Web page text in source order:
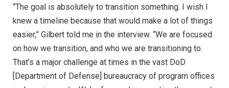
“The goal is absolutely to transition something. I wish I
knew a timeline because that would make a lot of things
easier,” Gilbert told me in the interview. “We are focused
on how we transition, and who we are transitioning to.
That’s a major challenge at times in the vast DoD
[Department of Defense] bureaucracy of program offices